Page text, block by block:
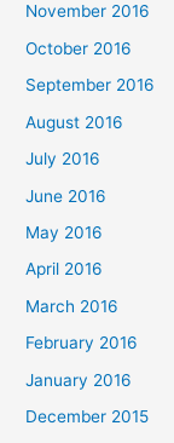
November 2016
October 2016
September 2016
August 2016
July 2016
June 2016
May 2016
April 2016
March 2016
February 2016
January 2016
December 2015